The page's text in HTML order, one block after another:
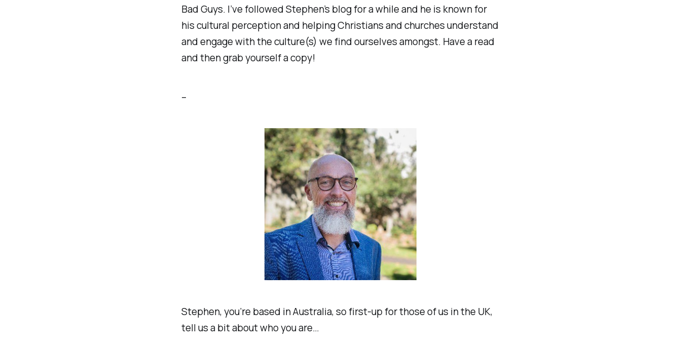
Bad Guys. I’ve followed Stephen’s blog for a while and he is known for
his cultural perception and helping Christians and churches understand
and engage with the culture(s) we find ourselves amongst. Have a read
and then grab yourself a copy!
–
Stephen, you’re based in Australia, so first-up for those of us in the UK,
tell us a bit about who you are…